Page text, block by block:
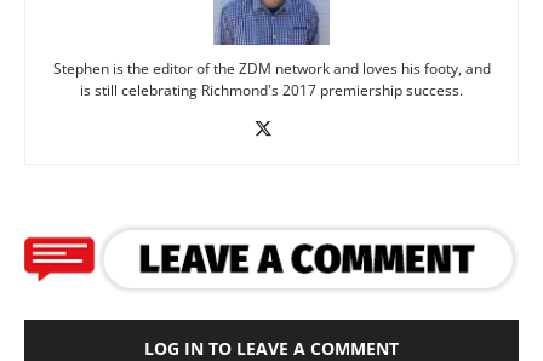
Stephen is the editor of the ZDM network and loves his footy, and
is still celebrating Richmond's 2017 premiership success.
LOG IN TO LEAVE A COMMENT